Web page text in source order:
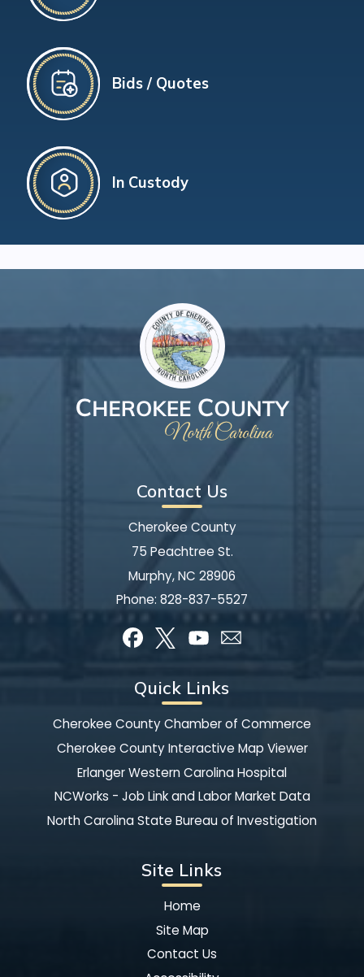
Bids / Quotes
In Custody
Contact Us
Cherokee County
75 Peachtree St.
Murphy, NC 28906
Phone: 828-837-5527
Quick Links
Cherokee County Chamber of Commerce
Cherokee County Interactive Map Viewer
Erlanger Western Carolina Hospital
NCWorks - Job Link and Labor Market Data
North Carolina State Bureau of Investigation
Site Links
Home
Site Map
Contact Us